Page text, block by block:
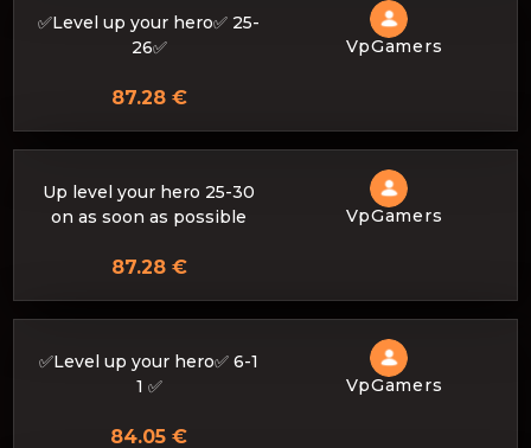
✅Level up your hero✅ 25-
26✅
VpGamers
87.28 €
Up level your hero 25-30
on as soon as possible
VpGamers
87.28 €
✅Level up your hero✅ 6-1
1 ✅
VpGamers
84.05 €